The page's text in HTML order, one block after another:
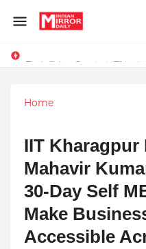
Home
IIT
Mahavir
30-Day Self
Make
Accessible